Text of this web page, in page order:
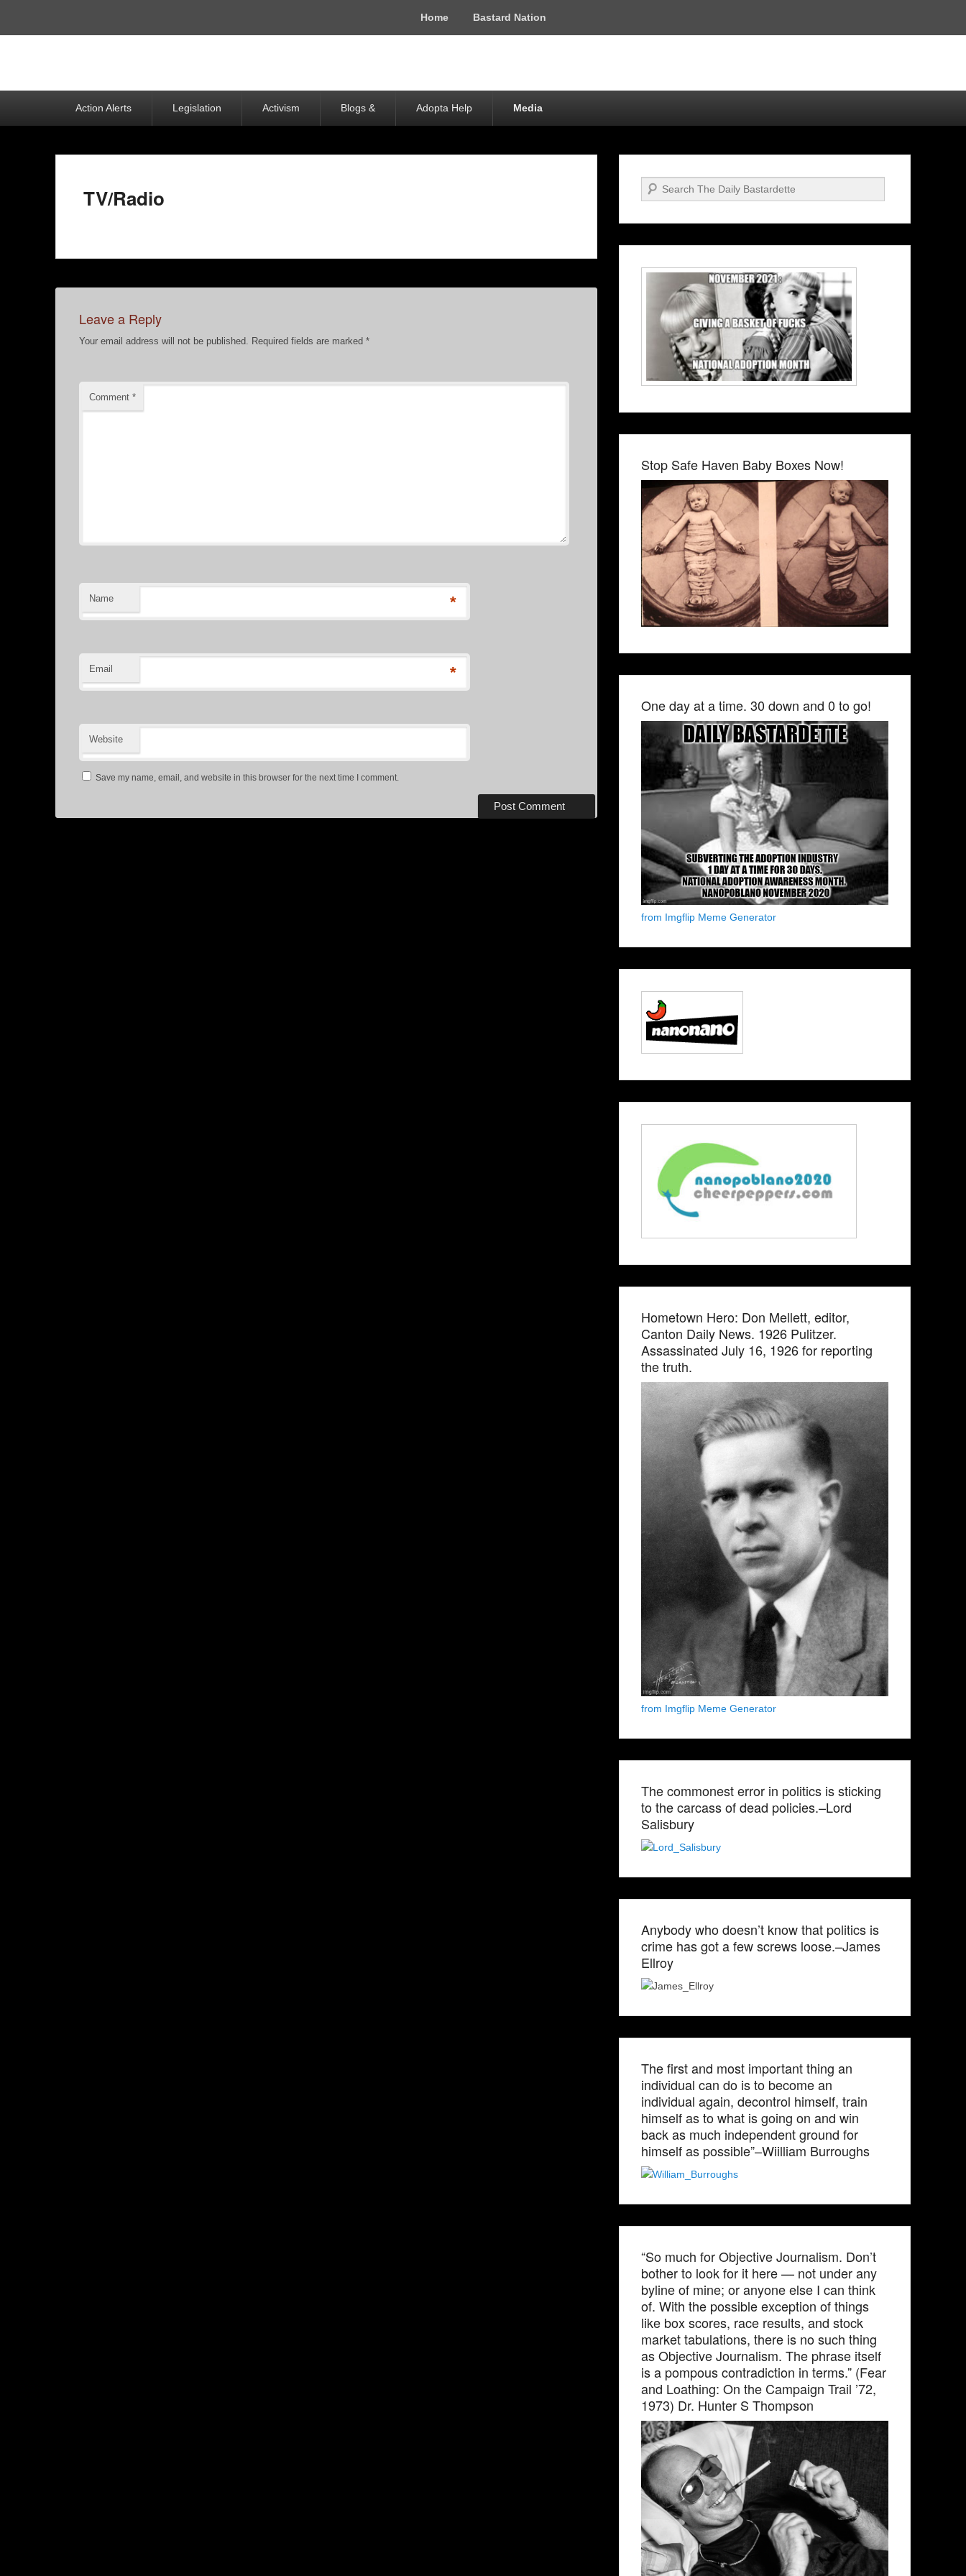
Home Bastard Nation
Action Alerts Legislation Activism Blogs & Adopta Help Media
TV/Radio
Leave a Reply
Your email address will not be published. Required fields are marked *
Comment *
Name *
Email *
Website
Save my name, email, and website in this browser for the next time I comment.
Search
Stop Safe Haven Baby Boxes Now!
One day at a time. 30 down and 0 to go!
from Imgflip Meme Generator
Hometown Hero: Don Mellett, editor,
Canton Daily News. 1926 Pulitzer.
Assassinated July 16, 1926 for reporting
the truth.
from Imgflip Meme Generator
The commonest error in politics is sticking
to the carcass of dead policies.–Lord
Salisbury
Anybody who doesn’t know that politics is
crime has got a few screws loose.–James
Ellroy
The first and most important thing an
individual can do is to become an
individual again, decontrol himself, train
himself as to what is going on and win
back as much independent ground for
himself as possible”–Wiilliam Burroughs
“So much for Objective Journalism. Don’t
bother to look for it here — not under any
byline of mine; or anyone else I can think
of. With the possible exception of things
like box scores, race results, and stock
market tabulations, there is no such thing
as Objective Journalism. The phrase itself
is a pompous contradiction in terms.” (Fear
and Loathing: On the Campaign Trail ’72,
1973) Dr. Hunter S Thompson